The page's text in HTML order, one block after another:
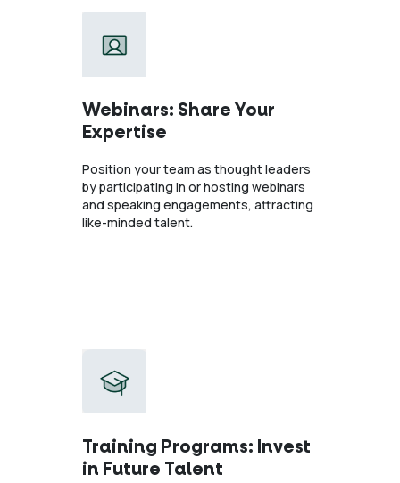
Webinars: Share Your
Expertise
Position your team as thought leaders
by participating in or hosting webinars
and speaking engagements, attracting
like-minded talent.
Training Programs: Invest
in Future Talent